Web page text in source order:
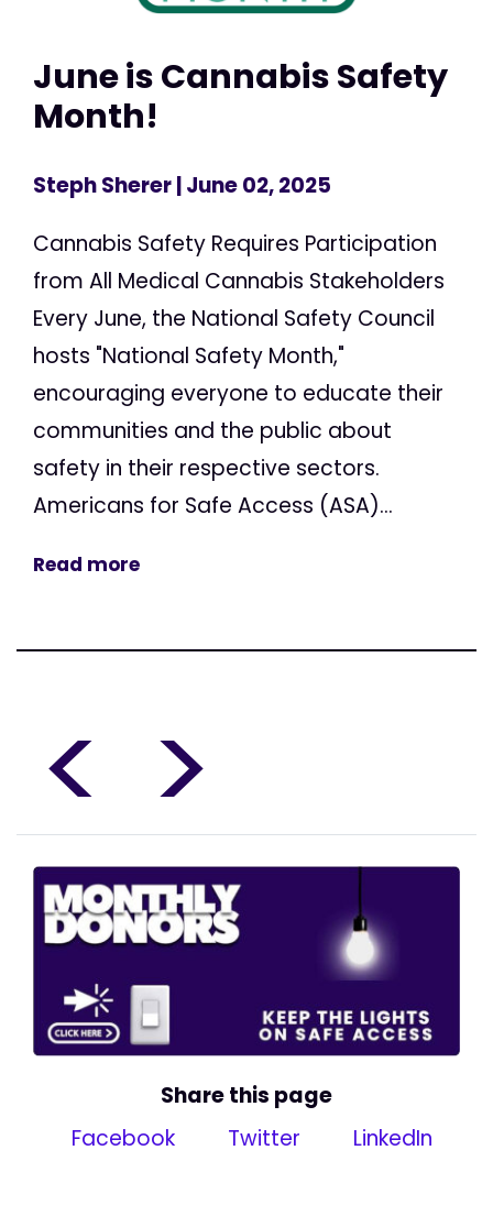
June is Cannabis Safety
Month!
Steph Sherer| June 02, 2025
Cannabis Safety Requires Participation
from All Medical Cannabis Stakeholders
Every June, the National Safety Council
hosts "National Safety Month,"
encouraging everyone to educate their
communities and the public about
safety in their respective sectors.
Americans for Safe Access (ASA)...
Read more
< >
Share this page
Facebook
Twitter LinkedIn